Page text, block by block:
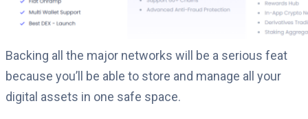
Backing all the major networks will be a serious feat
because you’ll be able to store and manage all your
digital assets in one safe space.